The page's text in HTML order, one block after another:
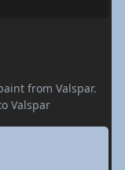
from Valspar.
Valspar